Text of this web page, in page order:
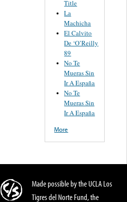
Title
La
Machicha
El Calvito
De ‘O’Reilly
89
No Te
Mueras Sin
Ir A España
No Te
Mueras Sin
Ir A España
More
Made possible by the UCLA Los
Tigres del Norte Fund, the